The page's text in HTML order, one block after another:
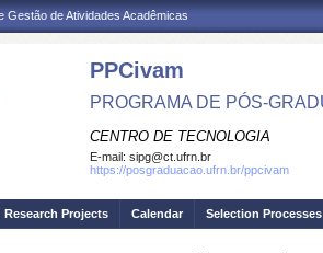
Gestão de Atividades Acadêmicas
PPCivam
PROGRAMA DE PÓS-
CENTRO DE TECNOLOGIA
E-mail: sipg@ct.ufrn.br
https://posgraduacao.ufrn.br/ppcivam
Research Projects Calendar Selection Processes